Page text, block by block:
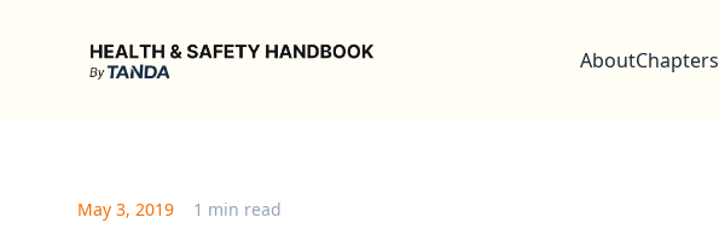
Health & Safety Handbook
AboutChapters
May 3, 2019 1 min read